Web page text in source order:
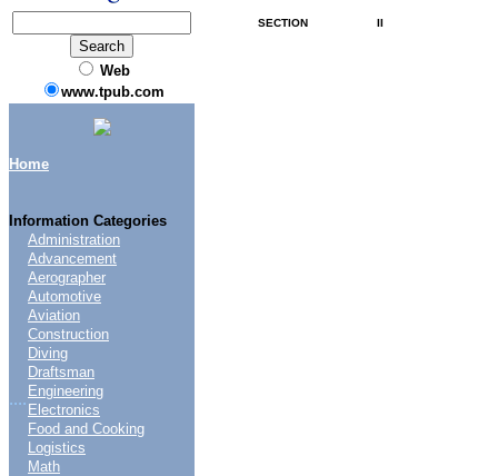
Web
www.tpub.com
Home
Information Categories
....
Administration
Advancement
Aerographer
Automotive
Aviation
Construction
Diving
Draftsman
Engineering
Electronics
Food and Cooking
Logistics
Math
SECTION II